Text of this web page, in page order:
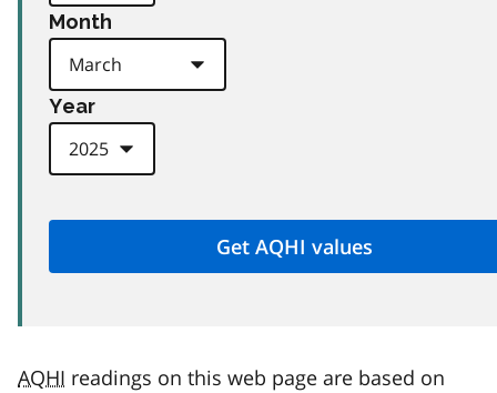
Month
Year
AQHI readings on this web page are based on